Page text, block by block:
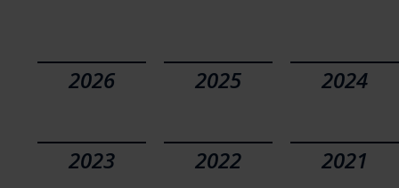
2026 2025 2024
2023 2022 2021